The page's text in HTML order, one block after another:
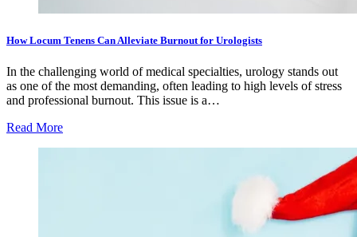
How Locum Tenens Can Alleviate Burnout for Urologists
In the challenging world of medical specialties, urology stands out
as one of the most demanding, often leading to high levels of stress
and professional burnout. This issue is a…
Read More